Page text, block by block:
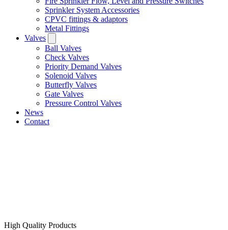
Sprinkler System Accessories
CPVC fittings & adaptors
Metal Fittings
Valves
Ball Valves
Check Valves
Priority Demand Valves
Solenoid Valves
Butterfly Valves
Gate Valves
Pressure Control Valves
News
Contact
High Quality Products